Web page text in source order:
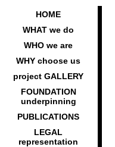
HOME
WHAT we do
WHO we are
WHY choose us
project GALLERY
FOUNDATION
underpinning
PUBLICATIONS
LEGAL
representation